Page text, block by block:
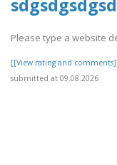
Please type a website
[[View rating and
submitted at 09.08.2026